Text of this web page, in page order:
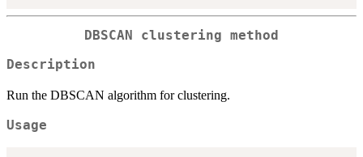
DBSCAN clustering method
Description
Run the DBSCAN algorithm for clustering.
Usage